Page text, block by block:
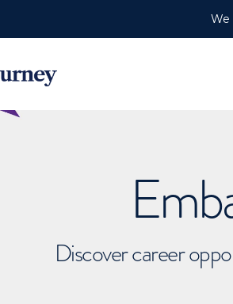
We
Discover career